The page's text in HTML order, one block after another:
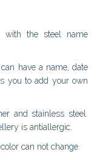
with the steel name
have a name, date
you to add your own
and stainless steel.
is antiallergic.
can not change.